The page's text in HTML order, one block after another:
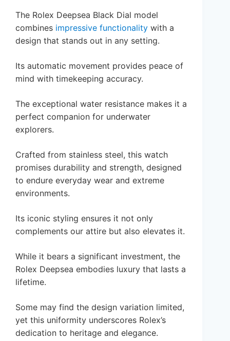
The Rolex Deepsea Black Dial model
combines impressive functionality with a
design that stands out in any setting.
Its automatic movement provides peace of
mind with timekeeping accuracy.
The exceptional water resistance makes it a
perfect companion for underwater
explorers.
Crafted from stainless steel, this watch
promises durability and strength, designed
to endure everyday wear and extreme
environments.
Its iconic styling ensures it not only
complements our attire but also elevates it.
While it bears a significant investment, the
Rolex Deepsea embodies luxury that lasts a
lifetime.
Some may find the design variation limited,
yet this uniformity underscores Rolex’s
dedication to heritage and elegance.